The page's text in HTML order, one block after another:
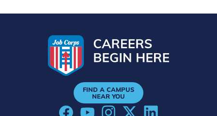
FIND A CAMPUS
NEAR YOU